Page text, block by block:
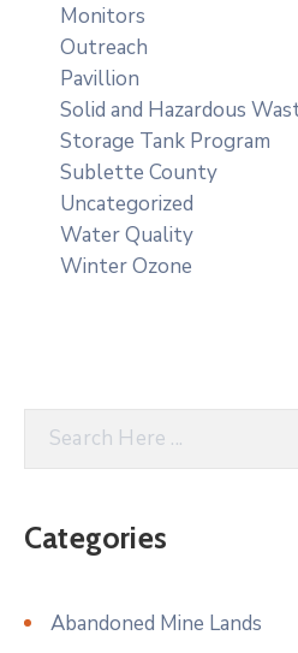
Monitors
Outreach
Pavillion
Solid and Hazardous
Storage Tank Program
Sublette County
Uncategorized
Water Quality
Winter Ozone
Categories
Abandoned Mine Lands